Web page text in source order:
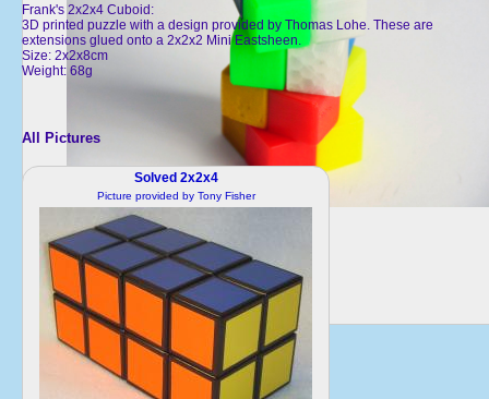
Frank's 2x2x4 Cuboid:
3D printed puzzle with a design provided by Thomas Lohe. These are
extensions glued onto a 2x2x2 Mini Eastsheen.
Size: 2x2x8cm
Weight: 68g
All Pictures
Solved 2x2x4
Picture provided by Tony Fisher